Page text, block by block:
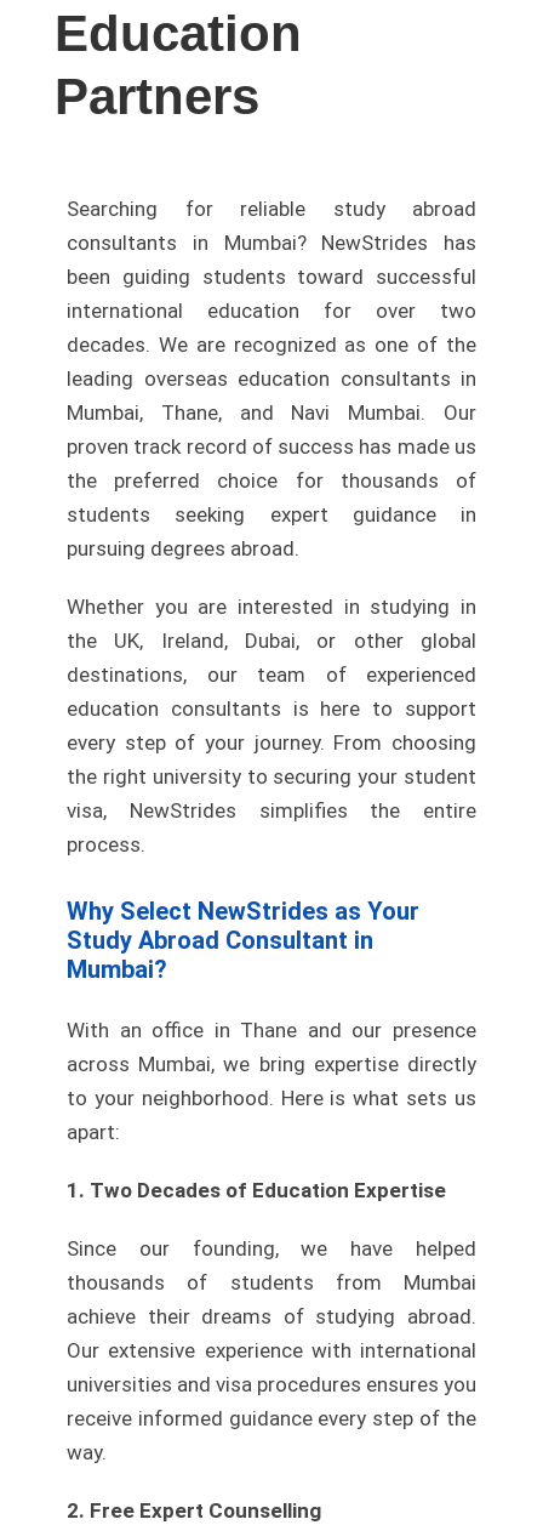
Education
Partners
Searching for reliable study abroad
consultants in Mumbai? NewStrides has
been guiding students toward successful
international education for over two
decades. We are recognized as one of the
leading overseas education consultants in
Mumbai, Thane, and Navi Mumbai. Our
proven track record of success has made us
the preferred choice for thousands of
students seeking expert guidance in
pursuing degrees abroad.
Whether you are interested in studying in
the UK, Ireland, Dubai, or other global
destinations, our team of experienced
education consultants is here to support
every step of your journey. From choosing
the right university to securing your student
visa, NewStrides simplifies the entire
process.
Why Select NewStrides as Your
Study Abroad Consultant in
Mumbai?
With an office in Thane and our presence
across Mumbai, we bring expertise directly
to your neighborhood. Here is what sets us
apart:
1. Two Decades of Education Expertise
Since our founding, we have helped
thousands of students from Mumbai
achieve their dreams of studying abroad.
Our extensive experience with international
universities and visa procedures ensures you
receive informed guidance every step of the
way.
2. Free Expert Counselling